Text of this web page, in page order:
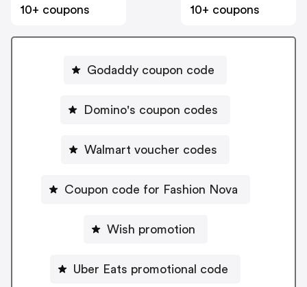
10+ coupons
10+ coupons
Godaddy coupon code
Domino's coupon codes
Walmart voucher codes
Coupon code for Fashion Nova
Wish promotion
Uber Eats promotional code